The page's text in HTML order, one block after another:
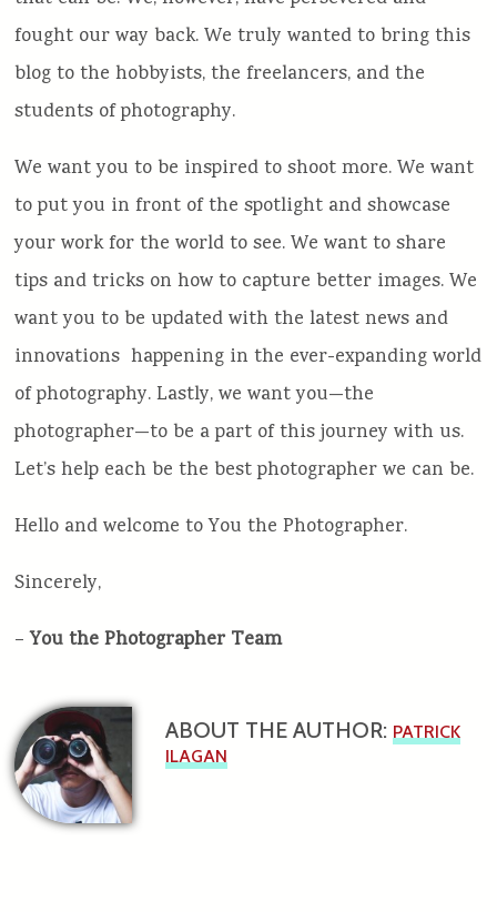
fought our way back. We truly wanted to bring this
blog to the hobbyists, the freelancers, and the
students of photography.
We want you to be inspired to shoot more. We want
to put you in front of the spotlight and showcase
your work for the world to see. We want to share
tips and tricks on how to capture better images. We
want you to be updated with the latest news and
innovations happening in the ever-expanding world
of photography. Lastly, we want you—the
photographer—to be a part of this journey with us.
Let’s help each be the best photographer we can be.
Hello and welcome to You the Photographer.
Sincerely,
–You the Photographer Team
ABOUT THE AUTHOR: PATRICK
ILAGAN